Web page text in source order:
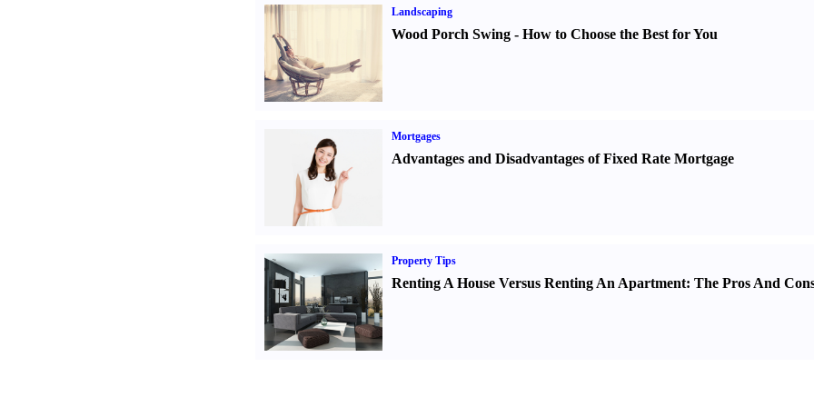
Landscaping
Wood Porch Swing- How to Choose the Best for You
Mortgages
Advantages and Disadvantages of Fixed Rate Mortgage
Property Tips
Renting A House Versus Renting An Apartment: The Pros And